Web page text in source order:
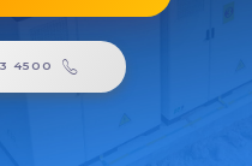
4500